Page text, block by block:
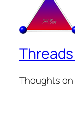
Thoughts